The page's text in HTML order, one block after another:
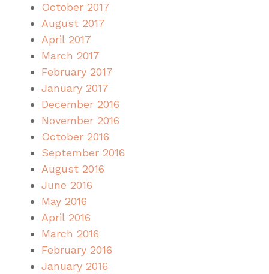
October 2017
August 2017
April 2017
March 2017
February 2017
January 2017
December 2016
November 2016
October 2016
September 2016
August 2016
June 2016
May 2016
April 2016
March 2016
February 2016
January 2016